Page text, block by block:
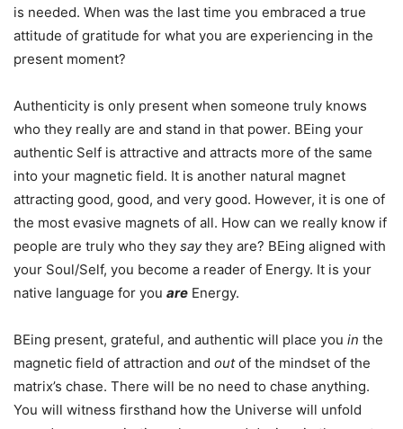
is needed. When was the last time you embraced a true
attitude of gratitude for what you are experiencing in the
present moment?
Authenticity is only present when someone truly knows
who they really are and stand in that power. BEing your
authentic Self is attractive and attracts more of the same
into your magnetic field. It is another natural magnet
attracting good, good, and very good. However, it is one of
the most evasive magnets of all. How can we really know if
people are truly who they saythey are? BEing aligned with
your Soul/Self, you become a reader of Energy. It is your
native language for you are Energy.
BEing present, grateful, and authentic will place you in the
magnetic field of attraction and outof the mindset of the
matrix’s chase. There will be no need to chase anything.
You will witness firsthand how the Universe will unfold